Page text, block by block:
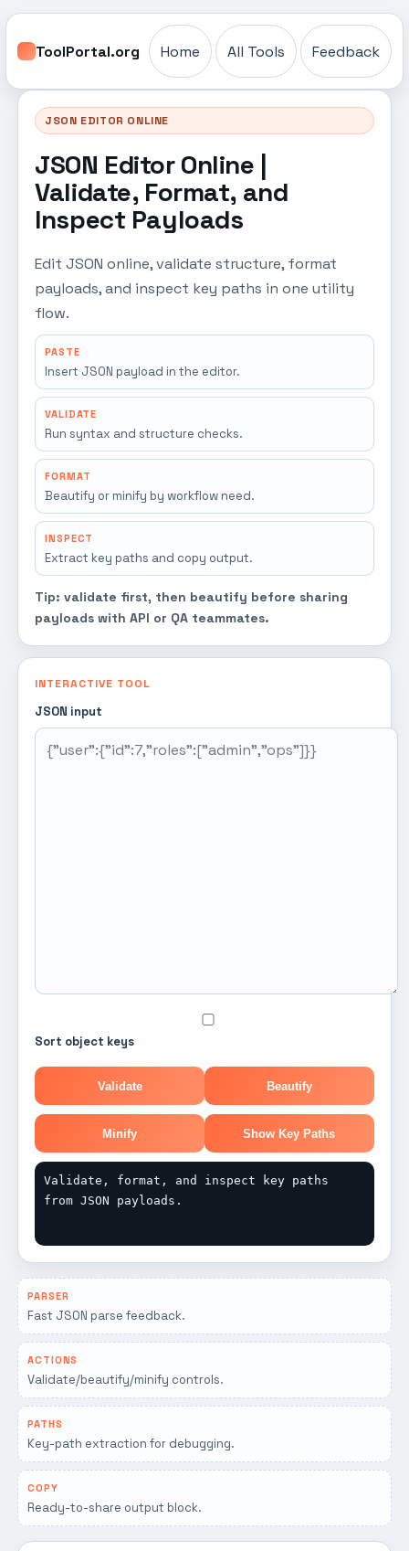
ToolPortal.org Home All Tools Feedback
JSON EDITOR ONLINE
JSON Editor Online |
Validate, Format, and
Inspect Payloads
Edit JSON online, validate structure, format
payloads, and inspect key paths in one utility
flow.
PASTE
Insert JSON payload in the editor.
VALIDATE
Run syntax and structure checks.
FORMAT
Beautify or minify by workflow need.
INSPECT
Extract key paths and copy output.
Tip: validate first, then beautify before sharing
payloads with API or QA teammates.
INTERACTIVE TOOL
JSON input
Sort object keys
Validate Beautify
Minify Show Key Paths
Validate, format, and inspect key paths
from JSON payloads.
PARSER
Fast JSON parse feedback.
ACTIONS
Validate/beautify/minify controls.
PATHS
Key-path extraction for debugging.
COPY
Ready-to-share output block.